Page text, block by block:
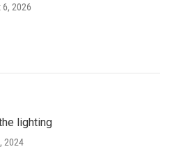
6, 2026
lighting
2024